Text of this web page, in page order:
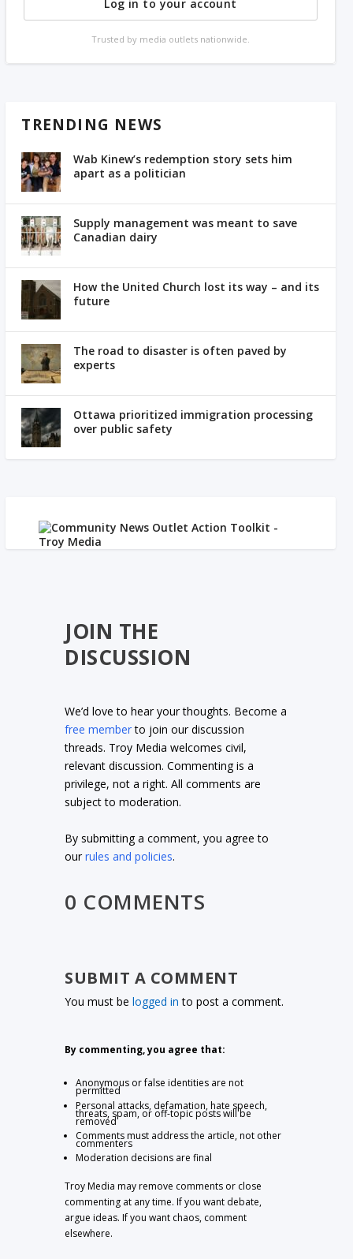
Log in to your account
Trusted by media outlets nationwide.
TRENDING NEWS
Wab Kinew’s redemption story sets him
apart as a politician
Supply management was meant to save
Canadian dairy
How the United Church lost its way – and its
future
The road to disaster is often paved by
experts
Ottawa prioritized immigration processing
over public safety
JOIN THE
DISCUSSION
We’d love to hear your thoughts. Become a
free memberto join our discussion
threads. Troy Media welcomes civil,
relevant discussion. Commenting is a
privilege, not a right. All comments are
subject to moderation.
By submitting a comment, you agree to
ourrules and policies.
0 COMMENTS
SUBMIT A COMMENT
You must belogged in to post a comment.
By commenting, you agree that:
Anonymous or false identities are not
permitted
Personal attacks, defamation, hate speech,
threats, spam, or off-topic posts will be
removed
Comments must address the article, not other
commenters
Moderation decisions are final
Troy Media may remove comments or close
commenting at any time. If you want debate,
argue ideas. If you want chaos, comment
elsewhere.